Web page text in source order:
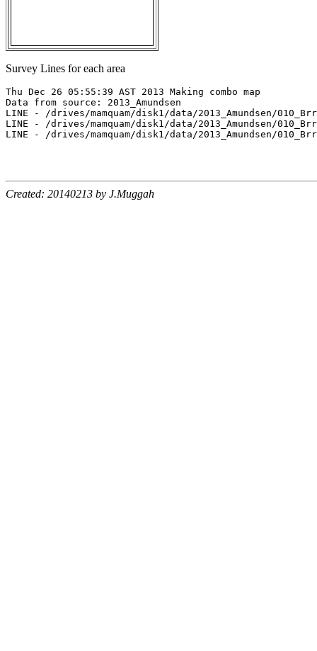
Survey Lines for each area
Thu Dec 26 05:55:39 AST 2013 Making combo map
Data from source: 2013_Amundsen
LINE - /drives/mamquam/disk1/data/2013_Amundsen/
LINE - /drives/mamquam/disk1/data/2013_Amundsen/
LINE - /drives/mamquam/disk1/data/2013_Amundsen/
Created: 20140213 by J.Muggah